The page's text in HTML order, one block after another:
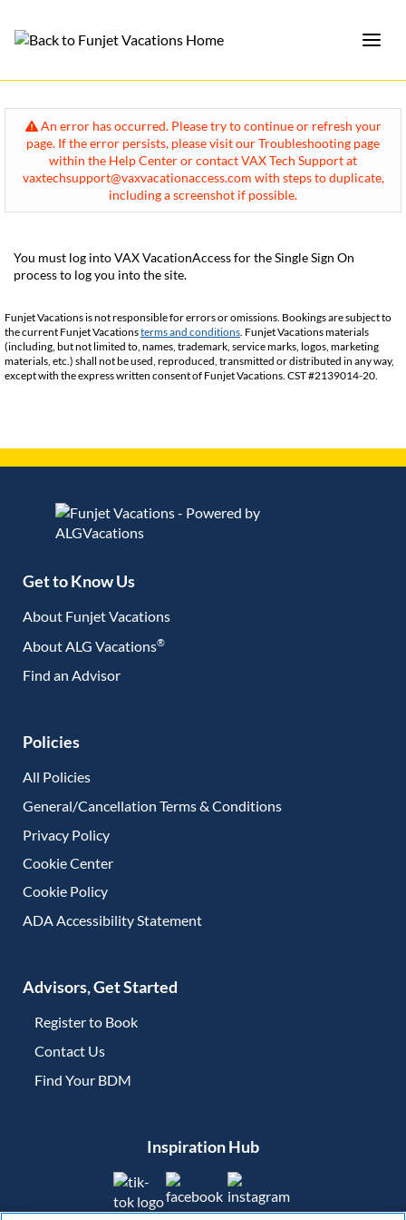
An error has occurred. Please try to continue or refresh your
page. If the error persists, please visit our Troubleshooting page
within the Help Center or contact VAX Tech Support at
vaxtechsupport@vaxvacationaccess.com with steps to duplicate,
including a screenshot if possible.
You must log into VAX VacationAccess for the Single Sign On
process to log you into the site.
Funjet Vacations is not responsible for errors or omissions. Bookings are subject to
the current Funjet Vacationsterms and conditions . Funjet Vacations materials
(including, but not limited to, names, trademark, service marks, logos, marketing
materials, etc.) shall not be used, reproduced, transmitted or distributed in any way,
except with the express written consent of Funjet Vacations. CST #2139014-20.
Get to Know Us
About Funjet Vacations
About ALG Vacations®
Find an Advisor
Policies
All Policies
General/Cancellation Terms & Conditions
Privacy Policy
Cookie Center
Cookie Policy
ADA Accessibility Statement
Advisors, Get Started
Register to Book
Contact Us
Find Your BDM
Inspiration Hub
(opens in new tab)(opens in new tab)